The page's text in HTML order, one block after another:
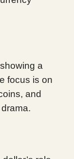
a
focus is on
and